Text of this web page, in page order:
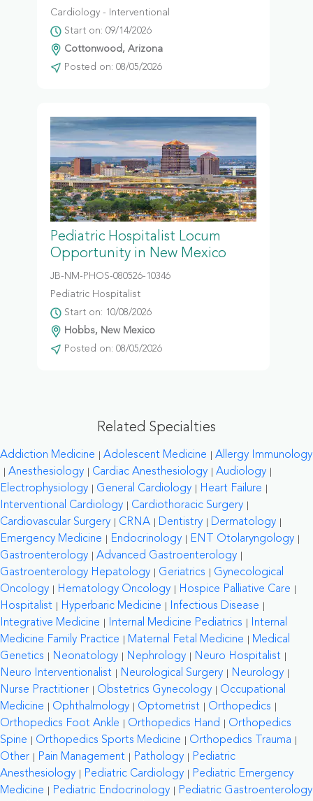
Cardiology - Interventional
Start on: 09/14/2026
Cottonwood, Arizona
Posted on: 08/05/2026
Pediatric Hospitalist Locum
Opportunity in New Mexico
JB-NM-PHOS-080526-10346
Pediatric Hospitalist
Start on: 10/08/2026
Hobbs, New Mexico
Posted on: 08/05/2026
Related Specialties
Addiction Medicine Adolescent Medicine
Allergy Immunology
Anesthesiology
Cardiac Anesthesiology
Audiology
Electrophysiology
General Cardiology
Heart Failure
Interventional Cardiology
Cardiothoracic Surgery
Cardiovascular Surgery
CRNA Dentistry
Dermatology
Emergency Medicine
Endocrinology
ENT Otolaryngology
Gastroenterology
Advanced Gastroenterology
Gastroenterology Hepatology
Geriatrics
Gynecological
Oncology
Hematology Oncology
Hospice Palliative Care
Hospitalist
Hyperbaric Medicine
Infectious Disease
Integrative Medicine
Internal Medicine Pediatrics
Internal
Medicine Family Practice
Maternal Fetal Medicine
Medical
Genetics
Neonatology Nephrology
Neuro Hospitalist
Neuro Interventionalist
Neurological Surgery
Neurology
Nurse Practitioner
Obstetrics Gynecology
Occupational
Medicine
Ophthalmology Optometrist
Orthopedics
Orthopedics Foot Ankle
Orthopedics Hand
Orthopedics
Spine
Orthopedics Sports Medicine
Orthopedics Trauma
Other
Pain Management Pathology
Pediatric
Anesthesiology
Pediatric Cardiology
Pediatric Emergency
Medicine
Pediatric Endocrinology
Pediatric Gastroenterology